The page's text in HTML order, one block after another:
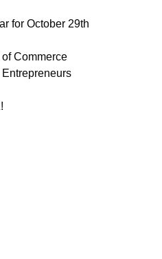
for October 29th
Commerce